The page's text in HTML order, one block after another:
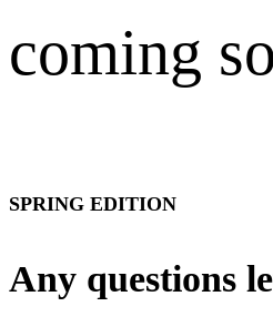
coming
SPRING EDITION
Any questions